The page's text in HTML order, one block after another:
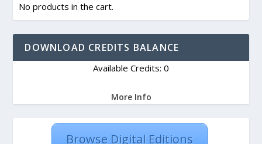
No products in the cart.
DOWNLOAD CREDITS BALANCE
Available Credits: 0
More Info
Browse Digital Editions